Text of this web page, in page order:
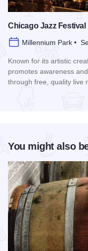
Chicago Jazz Festival
Millennium Park •
Known for its artistic
promotes awareness
through free, quality live
You might also